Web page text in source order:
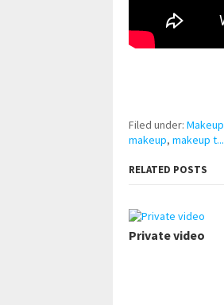
Filed under: Makeup
makeup, makeup t...
RELATED POSTS
Private video